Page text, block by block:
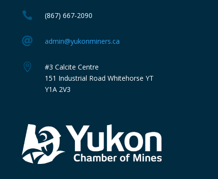
 (867) 667-2090
 admin@yukonminers.ca

#3 Calcite Centre
151 Industrial Road Whitehorse YT
Y1A 2V3